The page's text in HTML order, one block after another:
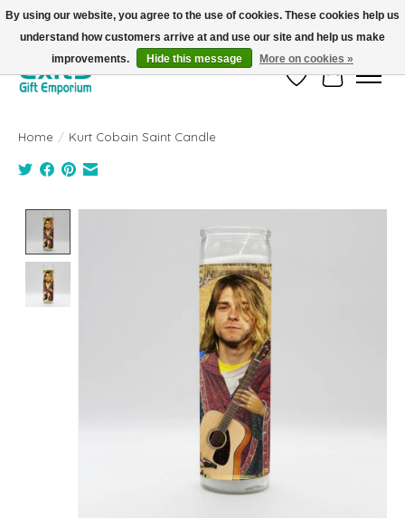
FREE SHIPPING on orders +$101. Automatic. No Code Required.
Wish ListCart
Home / Kurt Cobain Saint Candle
By using our website, you agree to the use of cookies. These cookies help us
understand how customers arrive at and use our site and help us make
improvements.
Hide this message More on cookies »